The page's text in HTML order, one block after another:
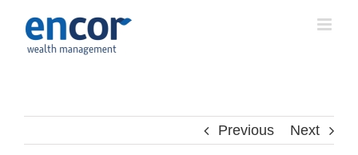
content
Previous Next